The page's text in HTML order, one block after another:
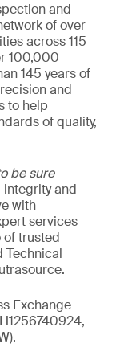
and
of over
across 115
100,000
145 years of
and
to help
of quality,
be sure–
and
with
services
of trusted
Technical
Exchange